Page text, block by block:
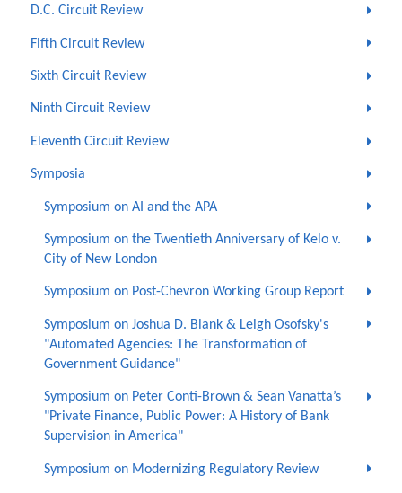
D.C. Circuit Review
Fifth Circuit Review
Sixth Circuit Review
Ninth Circuit Review
Eleventh Circuit Review
Symposia
Symposium on AI and the APA
Symposium on the Twentieth Anniversary of Kelo v.
City of New London
Symposium on Post-Chevron Working Group Report
Symposium on Joshua D. Blank & Leigh Osofsky's
"Automated Agencies: The Transformation of
Government Guidance"
Symposium on Peter Conti-Brown & Sean Vanatta’s
"Private Finance, Public Power: A History of Bank
Supervision in America"
Symposium on Modernizing Regulatory Review